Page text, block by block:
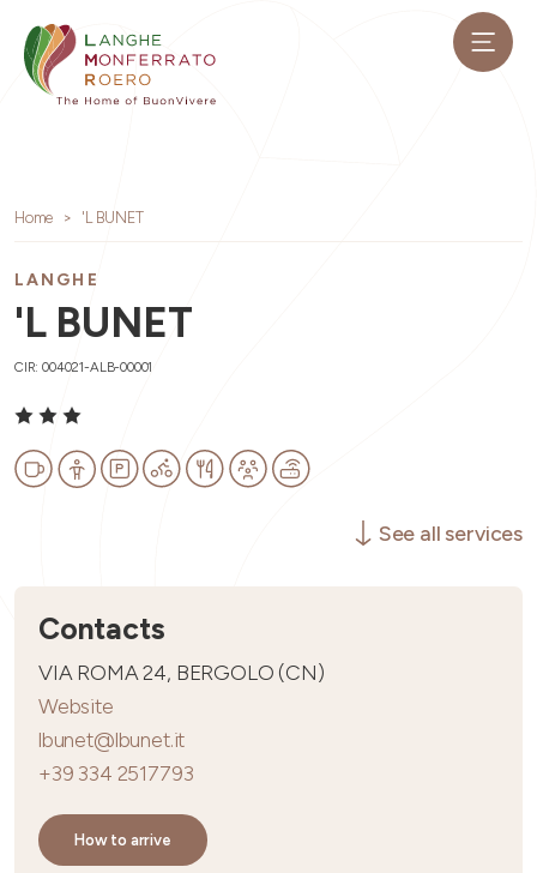
Home 'L BUNET
LANGHE
'L BUNET
CIR: 004021-ALB-00001
See all services
Contacts
VIA ROMA 24, BERGOLO (CN)
Website
lbunet@lbunet.it
+39 334 2517793
How to arrive